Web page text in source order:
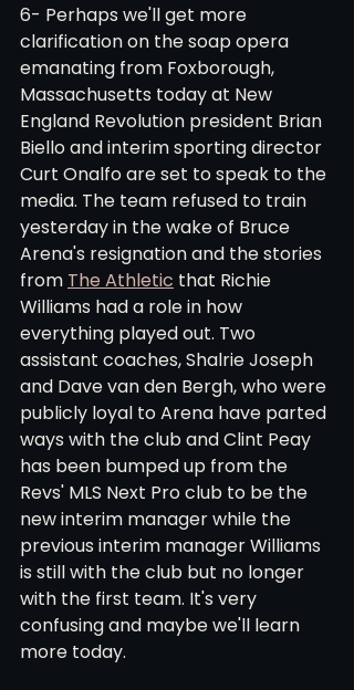
6- Perhaps we'll get more
clarification on the soap opera
emanating from Foxborough,
Massachusetts today at New
England Revolution president Brian
Biello and interim sporting director
Curt Onalfo are set to speak to the
media. The team refused to train
yesterday in the wake of Bruce
Arena's resignation and the stories
from The Athletic that Richie
Williams had a role in how
everything played out. Two
assistant coaches, Shalrie Joseph
and Dave van den Bergh, who were
publicly loyal to Arena have parted
ways with the club and Clint Peay
has been bumped up from the
Revs' MLS Next Pro club to be the
new interim manager while the
previous interim manager Williams
is still with the club but no longer
with the first team. It's very
confusing and maybe we'll learn
more today.